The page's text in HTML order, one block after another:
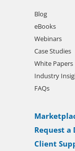
Blog
eBooks
Webinars
Case Studies
White Papers
Industry
FAQs
Request a
Client